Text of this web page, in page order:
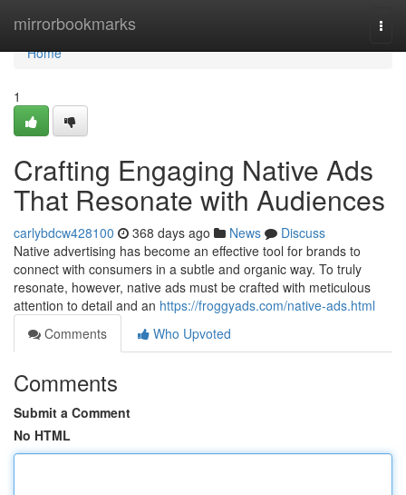
mirrorbookmarks
Home
Home
1
Crafting Engaging Native Ads
That Resonate with Audiences
carlybdcw428100 368 days ago News
Discuss
Native advertising has become an effective tool for brands to
connect with consumers in a subtle and organic way. To truly
resonate, however, native ads must be crafted with meticulous
attention to detail and an https://froggyads.com/native-ads.html
Comments
Who Upvoted
Comments
Submit a Comment
No HTML